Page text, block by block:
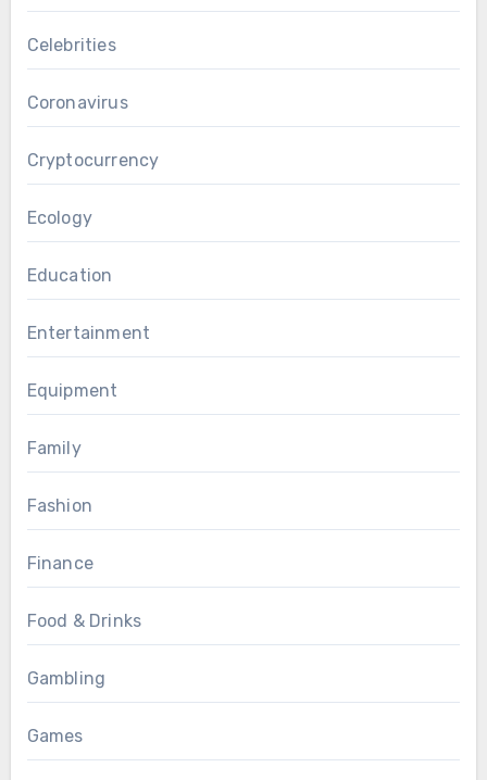
Celebrities
Coronavirus
Cryptocurrency
Ecology
Education
Entertainment
Equipment
Family
Fashion
Finance
Food & Drinks
Gambling
Games